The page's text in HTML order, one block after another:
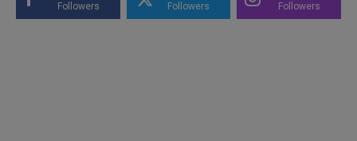
Followers Followers Followers